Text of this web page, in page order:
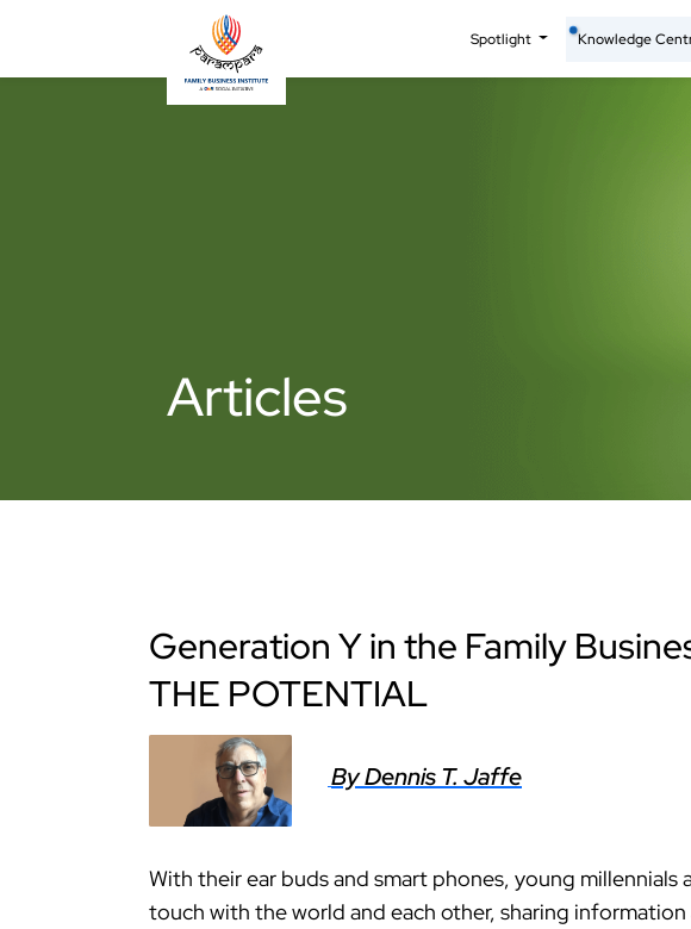
Spotlight Knowledge
Articles
Generation Y in the Family
THE POTENTIAL
By Dennis T. Jaffe
With their ear buds and smart phones, young millennials
touch with the world and each other, sharing